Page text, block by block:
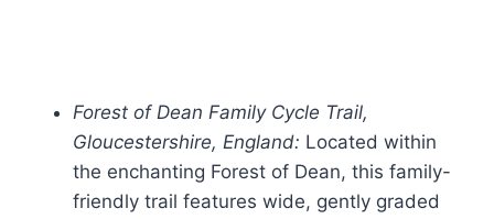
Forest of Dean Family Cycle Trail,
Gloucestershire, England: Located within
the enchanting Forest of Dean, this family-
friendly trail features wide, gently graded